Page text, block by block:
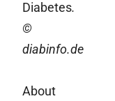
Diabetes.
©
diabinfo.de
About